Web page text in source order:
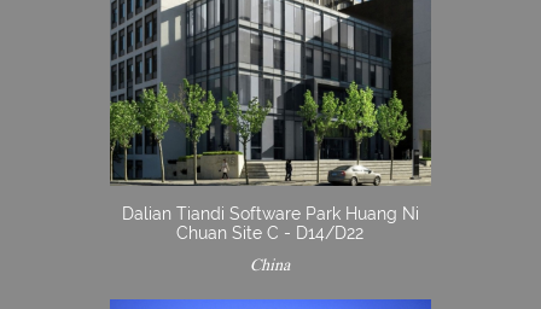
Dalian Tiandi Software Park Huang Ni
Chuan Site C - D14/D22
China